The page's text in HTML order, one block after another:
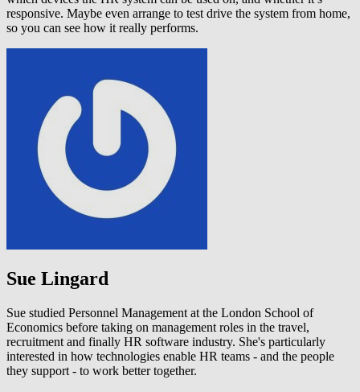
responsive. Maybe even arrange to test drive the system from home,
so you can see how it really performs.
Sue Lingard
Sue studied Personnel Management at the London School of
Economics before taking on management roles in the travel,
recruitment and finally HR software industry. She's particularly
interested in how technologies enable HR teams - and the people
they support - to work better together.